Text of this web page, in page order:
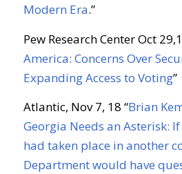
Modern Era.”
Pew Research Center Oct
America: Concerns Over
Expanding Access to Voting”
Atlantic, Nov 7, 18 “Brian
Georgia Needs an Asterisk:
had taken place in another
Department would have